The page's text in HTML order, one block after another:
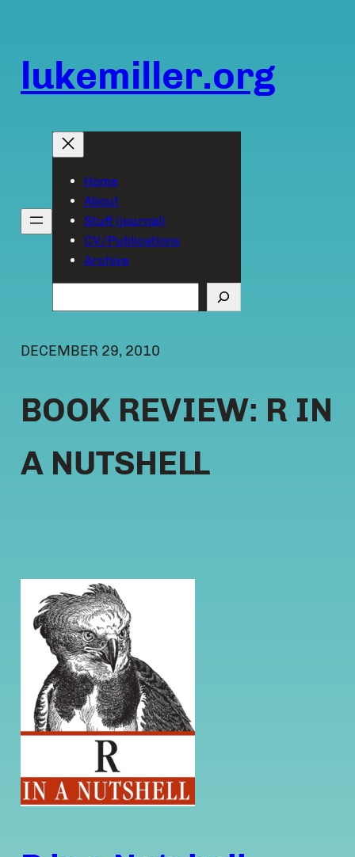
content
lukemiller.org
Home
About
Stuff (journal)
CV/Publications
Archive
DECEMBER 29, 2010
BOOK REVIEW: R IN
A NUTSHELL